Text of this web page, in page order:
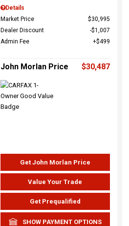
Details
Market Price
$30,995
Dealer Discount
$1,007
Admin Fee
$499
John Morlan Price $30,487
Get John Morlan Price
Value Your Trade
Get Prequalified
SHOW PAYMENT OPTIONS